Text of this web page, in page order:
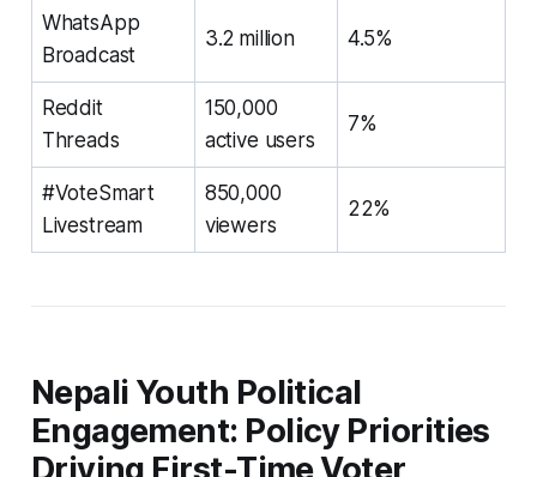
WhatsApp
Broadcast
3.2 million 4.5%
Reddit
Threads
150,000
active users
7%
#VoteSmart
Livestream
850,000
viewers
22%
Nepali Youth Political
Engagement: Policy Priorities